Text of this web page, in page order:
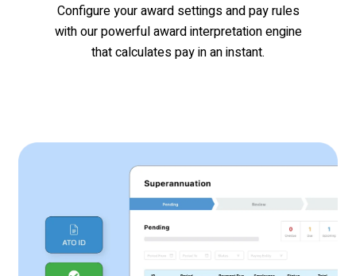
Configure your award settings and pay rules
with our powerful award interpretation engine
thatcalculates pay in an instant.